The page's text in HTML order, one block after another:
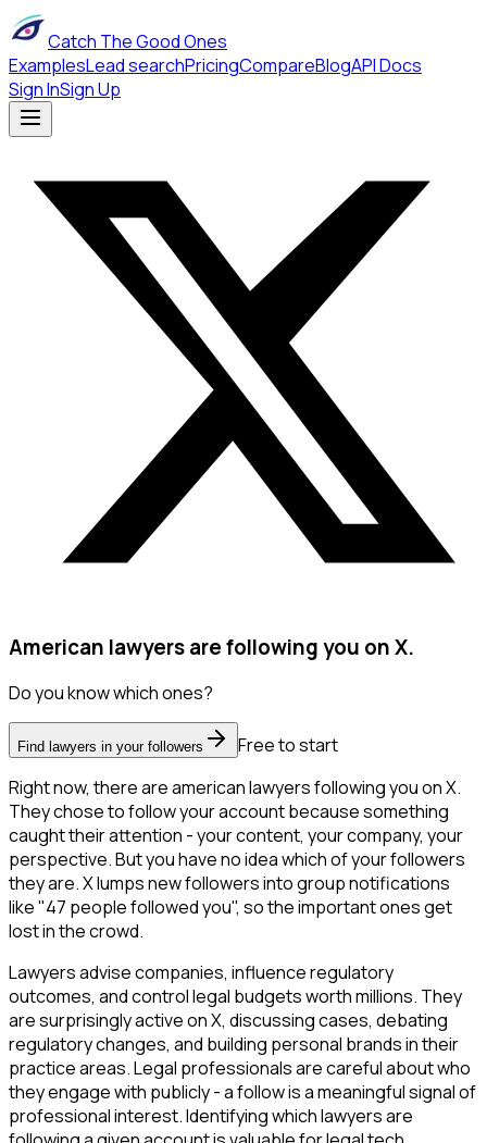
Catch The Good Ones
ExamplesLead searchPricingCompareBlogAPI Docs
Sign InSign Up
American lawyers are following you on X.
Do you know which ones?
Find lawyers in your followers
Free to start
Right now, there are american lawyers following you on X.
They chose to follow your account because something
caught their attention - your content, your company, your
perspective. But you have no idea which of your followers
they are. X lumps new followers into group notifications
like "47 people followed you", so the important ones get
lost in the crowd.
Lawyers advise companies, influence regulatory
outcomes, and control legal budgets worth millions. They
are surprisingly active on X, discussing cases, debating
regulatory changes, and building personal brands in their
practice areas. Legal professionals are careful about who
they engage with publicly - a follow is a meaningful signal of
professional interest. Identifying which lawyers are